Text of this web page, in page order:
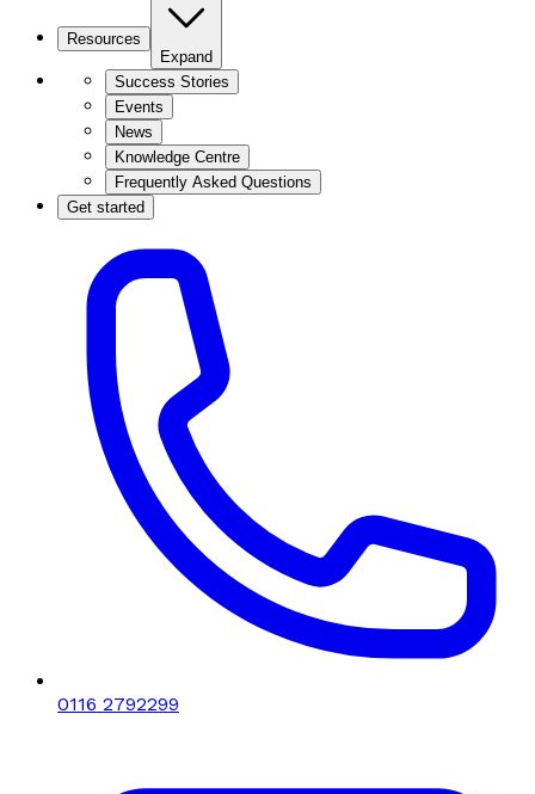
Resources
Expand
Success Stories
Events
News
Knowledge Centre
Frequently Asked Questions
Get started
0116 2792299